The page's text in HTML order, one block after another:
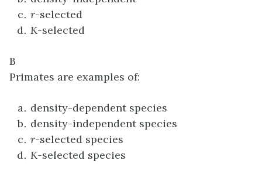
r-selected
K-selected
B
Primates are examples of:
density-dependent species
density-independent species
r-selected species
K-selected species